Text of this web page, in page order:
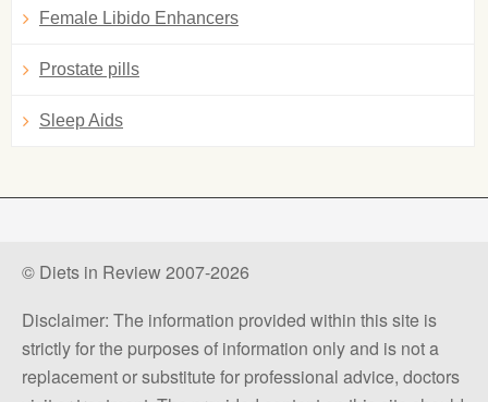
Female Libido Enhancers
Prostate pills
Sleep Aids
© Diets in Review 2007-2026
Disclaimer: The information provided within this site is
strictly for the purposes of information only and is not a
replacement or substitute for professional advice, doctors